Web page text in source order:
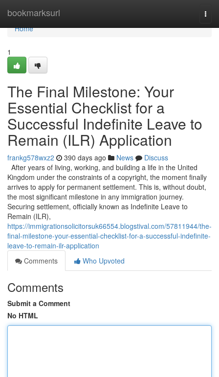
bookmarksurl
Home
Home
1
The Final Milestone: Your
Essential Checklist for a
Successful Indefinite Leave to
Remain (ILR) Application
frankg578wxz2 390 days ago News
Discuss
After years of living, working, and building a life in the United
Kingdom under the constraints of a copyright, the moment finally
arrives to apply for permanent settlement. This is, without doubt,
the most significant milestone in any immigration journey.
Securing settlement, officially known as Indefinite Leave to
Remain (ILR),
https://immigrationsolicitorsuk66554.blogstival.com/57811944/the-
final-milestone-your-essential-checklist-for-a-successful-indefinite-
leave-to-remain-ilr-application
Comments
Who Upvoted
Comments
Submit a Comment
No HTML